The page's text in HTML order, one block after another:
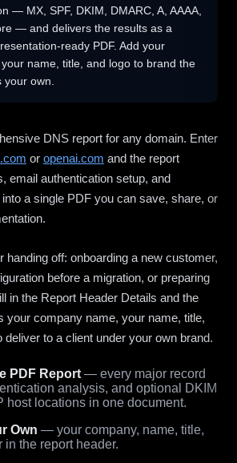
— MX, SPF, DKIM, DMARC, A, AAAA,
— and delivers the results as a
ready PDF. Add your
name, title, and logo to brand the
own.
DNS report for any domain. Enter
or openai.com and the report
email authentication setup, and
a single PDF you can save, share, or
handing off: onboarding a new customer,
before a migration, or preparing
in the Report Header Details and the
your company name, your name, title,
to a client under your own brand.
PDF Report — every major record
analysis, and optional DKIM
host locations in one document.
Own — your company, name, title,
the report header.